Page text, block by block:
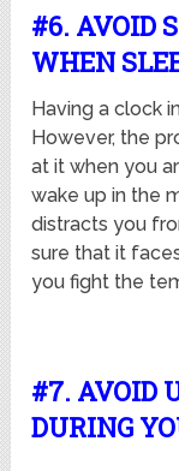
#6. AVOID
WHEN
Having a clock
However, the
at it when you
wake up in the
distracts you
sure that it
you fight the
#7. AVOID
DURING